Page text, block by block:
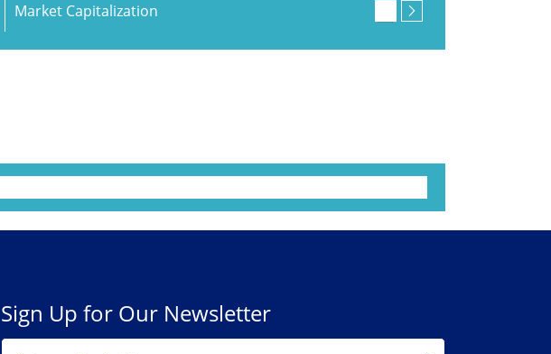
Market Capitalization
Sign Up for Our Newsletter